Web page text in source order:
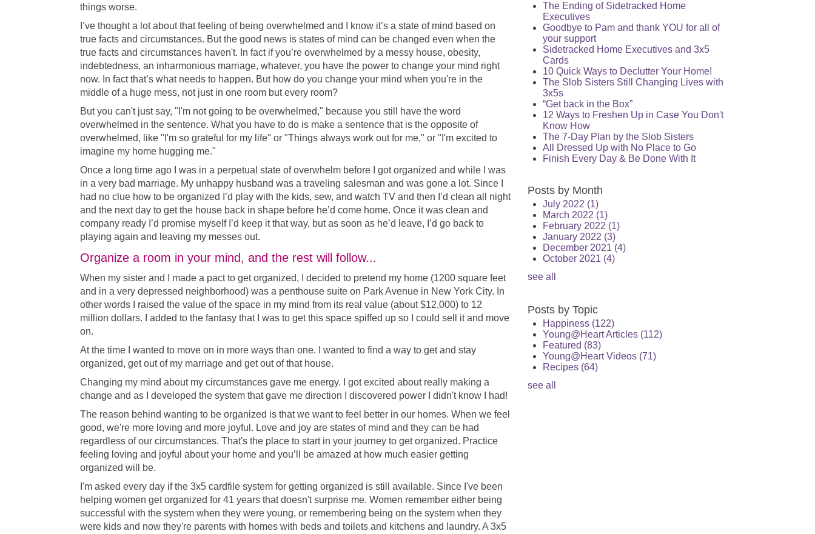
things worse.
I’ve thought a lot about that feeling of being overwhelmed and I know it’s a state of mind based on
true facts and circumstances. But the good news is states of mind can be changed even when the
true facts and circumstances haven't. In fact if you’re overwhelmed by a messy house, obesity,
indebtedness, an inharmonious marriage, whatever, you have the power to change your mind right
now. In fact that’s what needs to happen. But how do you change your mind when you're in the
middle of a huge mess, not just in one room but every room?
But you can't just say, "I'm not going to be overwhelmed," because you still have the word
overwhelmed in the sentence. What you have to do is make a sentence that is the opposite of
overwhelmed, like "I'm so grateful for my life" or "Things always work out for me," or "I'm excited to
imagine my home hugging me."
Once a long time ago I was in a perpetual state of overwhelm before I got organized and while I was
in a very bad marriage. My unhappy husband was a traveling salesman and was gone a lot. Since I
had no clue how to be organized I’d play with the kids, sew, and watch TV and then I’d clean all night
and the next day to get the house back in shape before he’d come home. Once it was clean and
company ready I’d promise myself I’d keep it that way, but as soon as he’d leave, I’d go back to
playing again and leaving my messes out.
Organize a room in your mind, and the rest will follow...
When my sister and I made a pact to get organized, I decided to pretend my home (1200 square feet
and in a very depressed neighborhood) was a penthouse suite on Park Avenue in New York City. In
other words I raised the value of the space in my mind from its real value (about $12,000) to 12
million dollars. I added to the fantasy that I was to get this space spiffed up so I could sell it and move
on.
At the time I wanted to move on in more ways than one. I wanted to find a way to get and stay
organized, get out of my marriage and get out of that house.
Changing my mind about my circumstances gave me energy. I got excited about really making a
change and as I developed the system that gave me direction I discovered power I didn't know I had!
The reason behind wanting to be organized is that we want to feel better in our homes. When we feel
good, we're more loving and more joyful. Love and joy are states of mind and they can be had
regardless of our circumstances. That's the place to start in your journey to get organized. Practice
feeling loving and joyful about your home and you’ll be amazed at how much easier getting
organized will be.
I'm asked every day if the 3x5 cardfile system for getting organized is still available. Since I've been
helping women get organized for 41 years that doesn't surprise me. Women remember either being
successful with the system when they were young, or remembering being on the system when they
were kids and now they're parents with homes with beds and toilets and kitchens and laundry. A 3x5
The Ending of Sidetracked Home
Executives
Goodbye to Pam and thank YOU for all of
your support
Sidetracked Home Executives and 3x5
Cards
10 Quick Ways to Declutter Your Home!
The Slob Sisters Still Changing Lives with
3x5s
“Get back in the Box”
12 Ways to Freshen Up in Case You Don't
Know How
The 7-Day Plan by the Slob Sisters
All Dressed Up with No Place to Go
Finish Every Day & Be Done With It
Posts by Month
July 2022 (1)
March 2022 (1)
February 2022 (1)
January 2022 (3)
December 2021 (4)
October 2021 (4)
see all
Posts by Topic
Happiness (122)
Young@Heart Articles (112)
Featured (83)
Young@Heart Videos (71)
Recipes (64)
see all